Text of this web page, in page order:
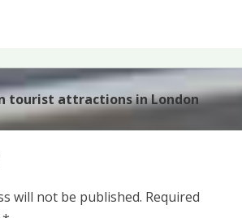
tourist attractions in London
will not be published. Required